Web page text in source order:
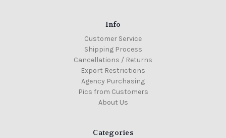
Info
Customer Service
Shipping Process
Cancellations / Returns
Export Restrictions
Agency Purchasing
Pics from Customers
About Us
Categories